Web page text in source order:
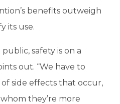
benefits outweigh
its use.
safety is on a
out. “We have to
side effects that occur,
they’re more